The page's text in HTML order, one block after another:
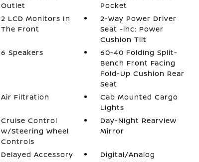
Outlet
Pocket
2 LCD Monitors In
The Front
2-Way Power Driver
Seat -inc: Power
Cushion Tilt
6 Speakers
60-40 Folding Split-
Bench Front Facing
Fold-Up Cushion Rear
Seat
Air Filtration
Cab Mounted Cargo
Lights
Cruise Control
w/Steering Wheel
Controls
Day-Night Rearview
Mirror
Delayed Accessory
Digital/Analog